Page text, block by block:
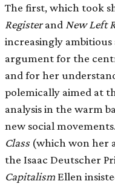
The first, which took
Registerand New Left
increasingly ambitious
argument for the
and for her
polemically aimed at
analysis in the warm
new social
Class (which won her
the Isaac Deutscher
CapitalismEllen